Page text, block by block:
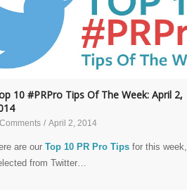
10 #PRPro Tips Of The Week: April 2,
/ April 2, 2014
are our Top 10 PR Pro Tipsfor this week,
from Twitter…